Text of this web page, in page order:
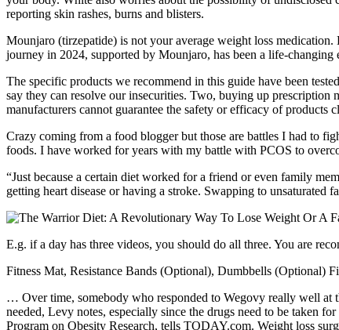
reporting skin rashes, burns and blisters.
Mounjaro (tirzepatide) is not your average weight loss
journey in 2024, supported by Mounjaro, has been a life-
The specific products we recommend in this guide have been
say they can resolve our insecurities. Two, buying up
manufacturers cannot guarantee the safety or efficacy of
Crazy coming from a food blogger but those are battles I had to
foods. I have worked for years with my battle with PCOS to
“Just because a certain diet worked for a friend or even family
getting heart disease or having a stroke. Swapping to unsaturated
E.g. if a day has three videos, you should do all three. You are
Fitness Mat, Resistance Bands (Optional), Dumbbells (Optional)
… Over time, somebody who responded to Wegovy really well at
needed, Levy notes, especially since the drugs need to be taken
Program on Obesity Research, tells TODAY.com. Weight loss